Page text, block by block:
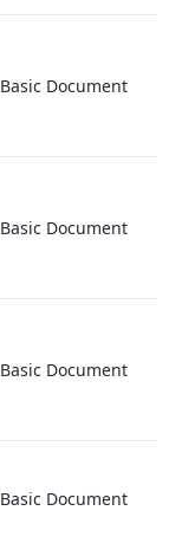
Basic Document
Basic Document
Basic Document
Basic Document